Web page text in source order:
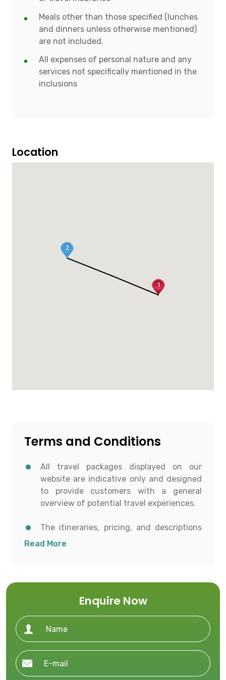
Meals other than those specified (lunches
and dinners unless otherwise mentioned)
are not included.
All expenses of personal nature and any
services not specifically mentioned in the
inclusions
Location
2
1
Terms and Conditions
All travel packages displayed on our
website are indicative only and designed
to provide customers with a general
overview of potential travel experiences.
The itineraries, pricing, and descriptions
shown are for informational purposes and
wise itineraries, accommodation,
to availability and confirmation at the
To proceed with any booking, customers
must contact our office directly to receive
Read More
Enquire Now